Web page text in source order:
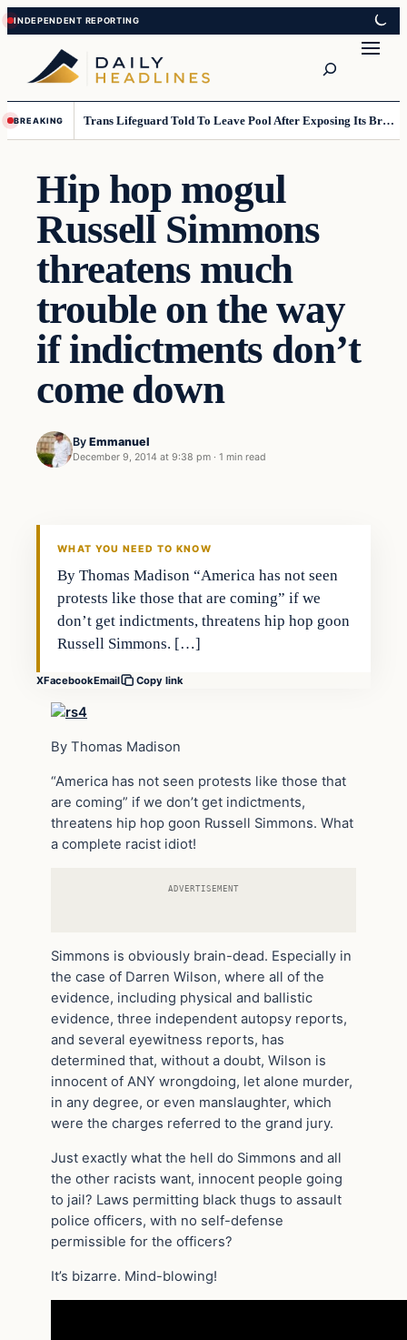
Skip
to
content
Skip
to
content
BREAKING Trans Lifeguard Told To Leave Pool After Exposing Its Breasts To Small Children….
Hip hop mogul
Russell Simmons
threatens much
trouble on the way
if indictments don’t
come down
By Emmanuel
December 9, 2014 at 9:38 pm · 1 min read
Daily Headlines
WHAT YOU NEED TO KNOW
By Thomas Madison “America has not seen
protests like those that are coming” if we
don’t get indictments, threatens hip hop goon
Russell Simmons. […]
XFacebookEmail Copy link
By Thomas Madison
“America has not seen protests like those that
are coming” if we don’t get indictments,
threatens hip hop goon Russell Simmons. What
a complete racist idiot!
ADVERTISEMENT
Simmons is obviously brain-dead. Especially in
the case of Darren Wilson, where all of the
evidence, including physical and ballistic
evidence, three independent autopsy reports,
and several eyewitness reports, has
determined that, without a doubt, Wilson is
innocent of ANY wrongdoing, let alone murder,
in any degree, or even manslaughter, which
were the charges referred to the grand jury.
Just exactly what the hell do Simmons and all
the other racists want, innocent people going
to jail? Laws permitting black thugs to assault
police officers, with no self-defense
permissible for the officers?
It’s bizarre. Mind-blowing!